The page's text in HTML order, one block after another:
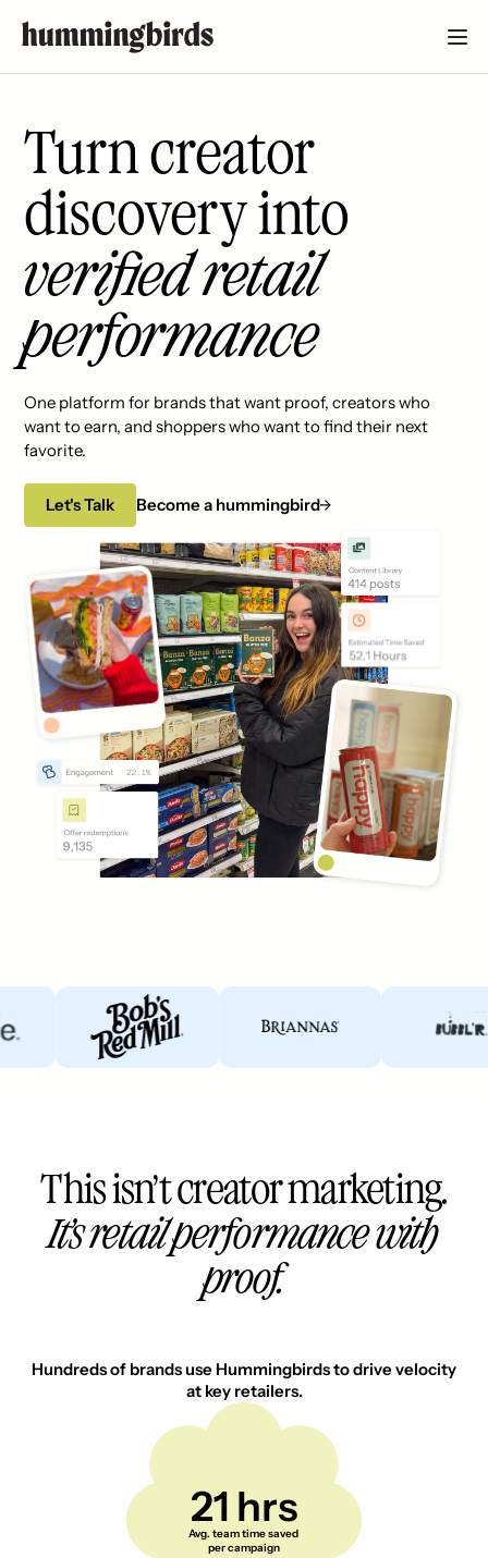
Turn creator
discovery into
verified retail
performance
One platform for brands that want proof, creators who
want to earn, and shoppers who want to find their next
favorite.
Let's Talk Become a hummingbird
This isn’t creator marketing.
It’s retail performance with
proof.
Hundreds of brands use Hummingbirds to drive velocity
at key retailers.
21 hrs
Avg. team time saved
per campaign